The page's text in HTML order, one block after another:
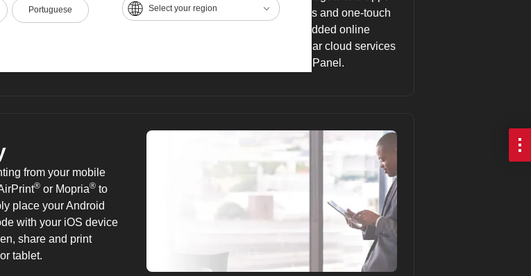
Portuguese Select your region
containing the information you use most, including key settings and one-touch
workflows for common functions. Take advantage of the embedded online
browser to access content, store scanned documents in popular cloud services
or share content with others directly from the Smart Operation Panel.
from your mobile
® or Mopria® to
place your Android
with your iOS device
share and print
tablet.